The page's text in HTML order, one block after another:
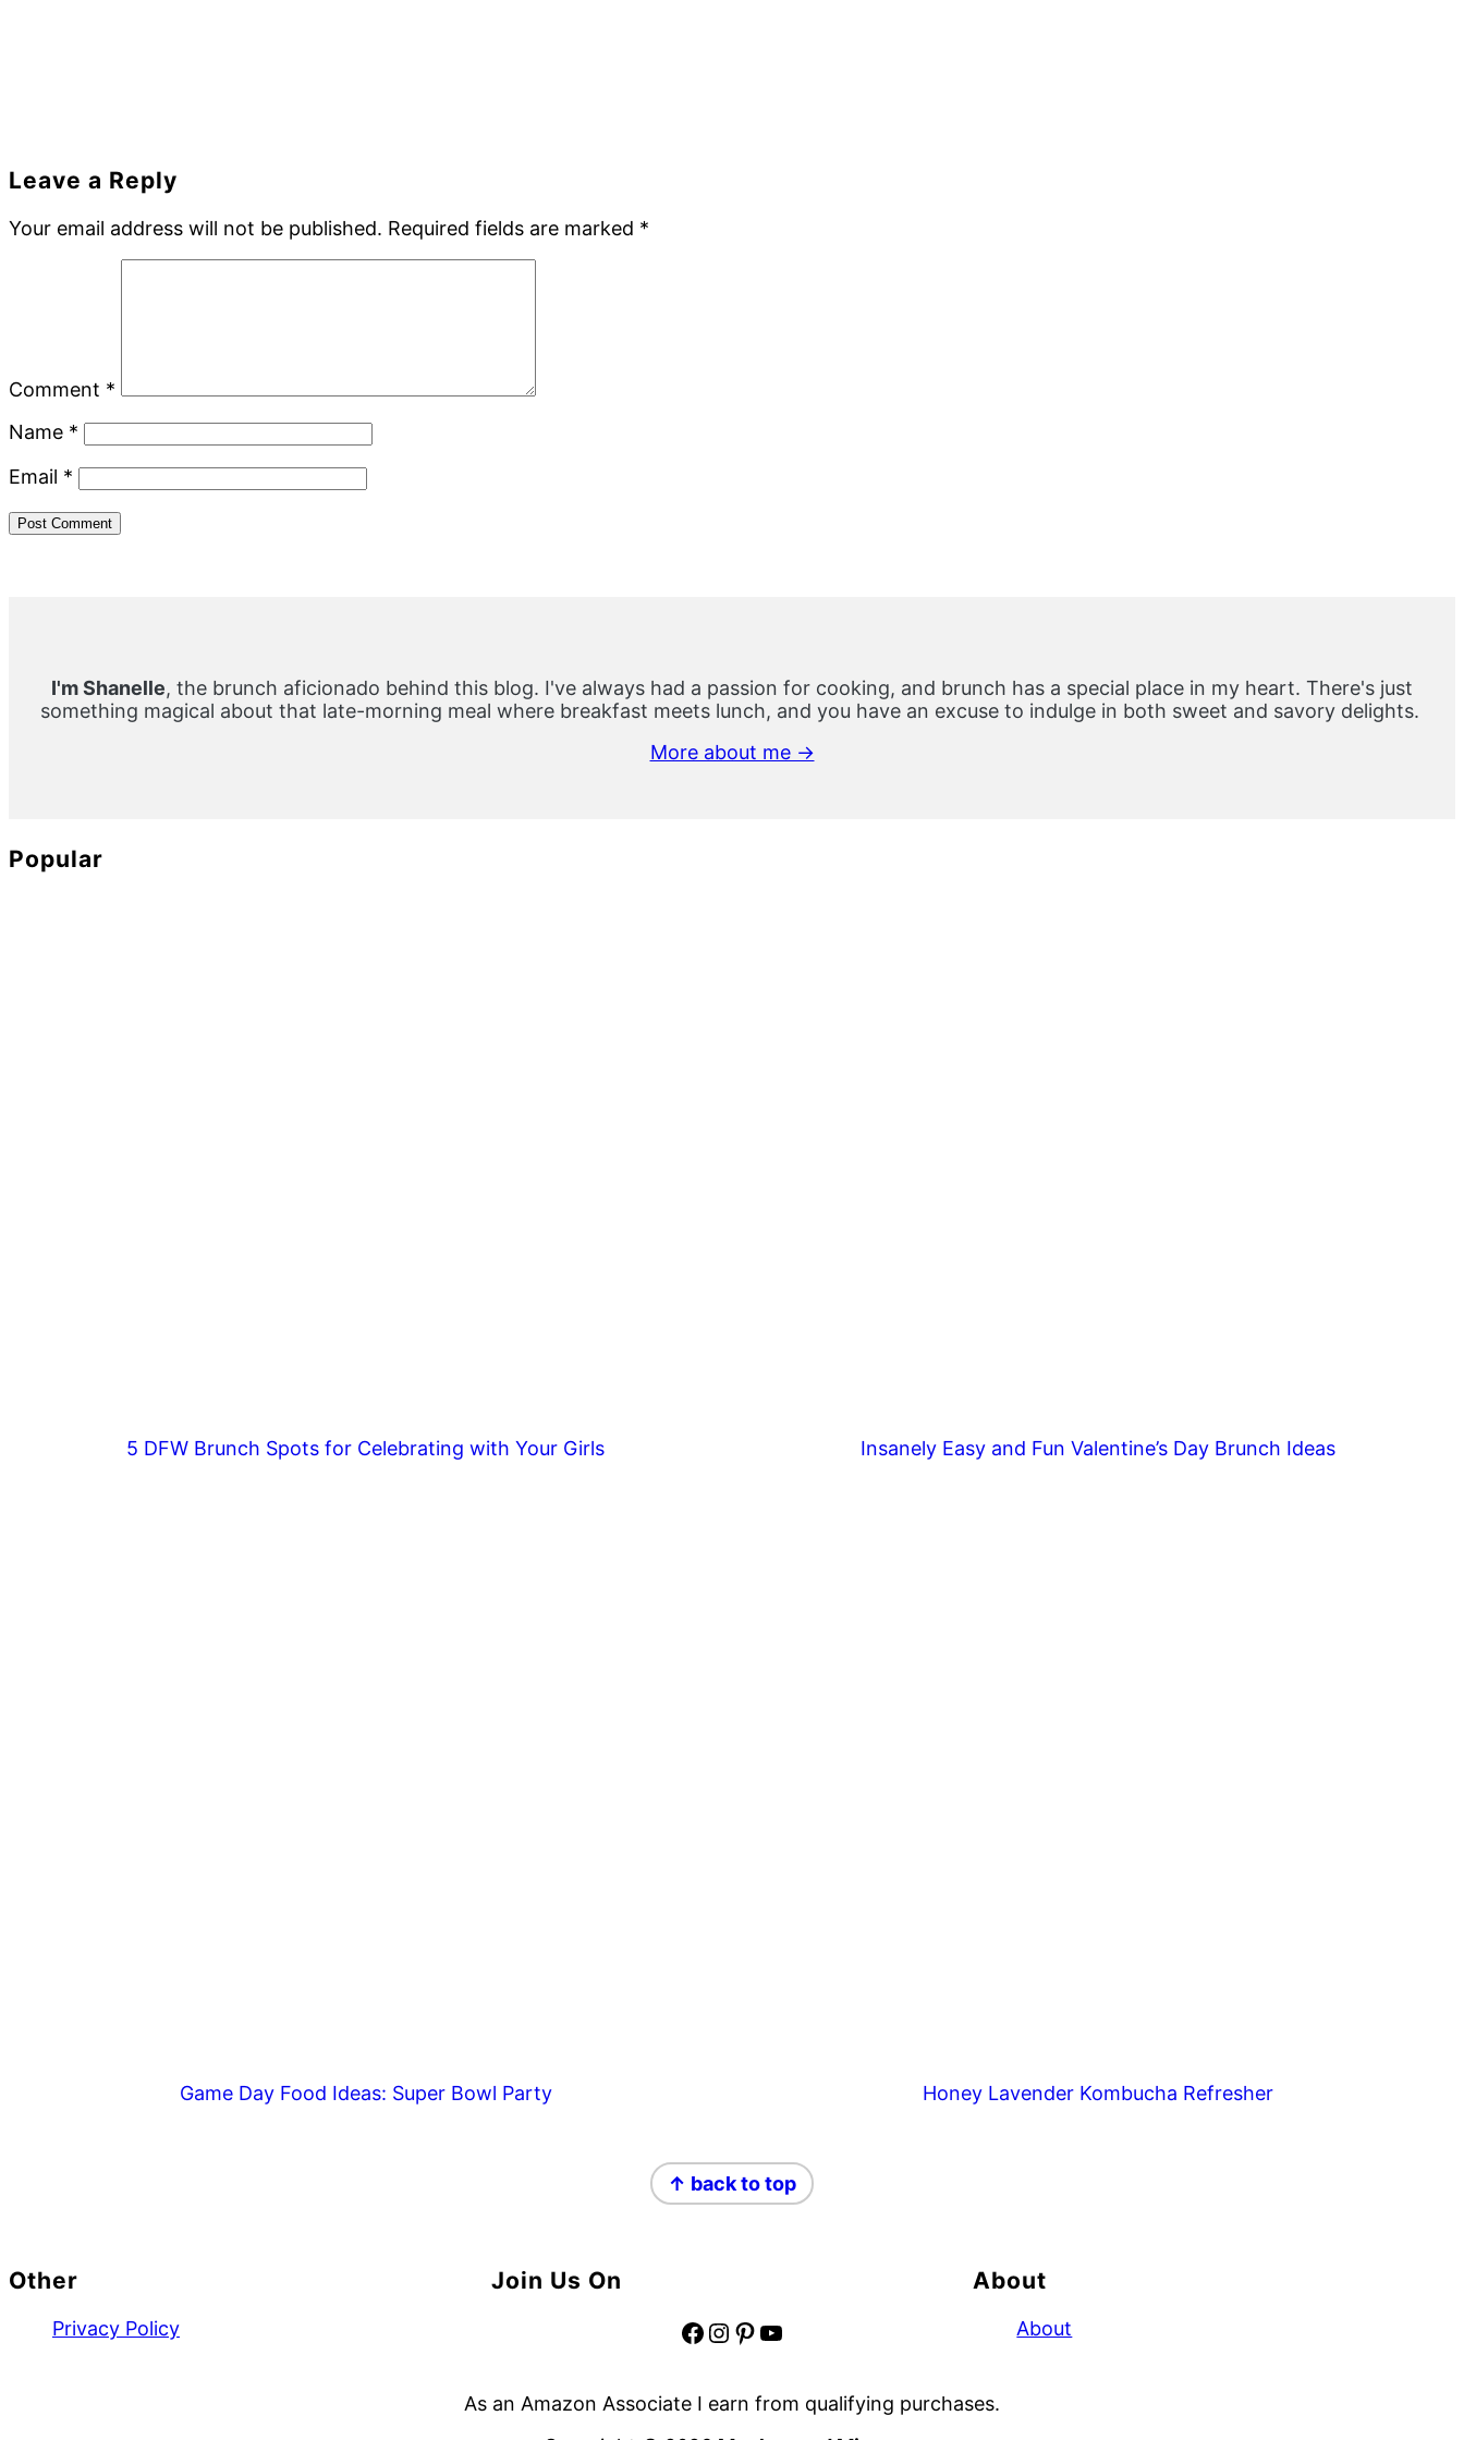
Reader
Interactions
Leave a Reply
Your email address will not be published. Required fields are marked *
Comment *
Name *
Email *
I'm Shanelle, the brunch aficionado behind this blog. I've always had a passion for cooking, and brunch has a special place in my heart. There's just
something magical about that late-morning meal where breakfast meets lunch, and you have an excuse to indulge in both sweet and savory delights.
More about me →
Popular
5 DFW Brunch Spots for Celebrating with Your Girls Insanely Easy and Fun Valentine’s Day Brunch Ideas
Game Day Food Ideas: Super Bowl Party Honey Lavender Kombucha Refresher
↑ back to top
Other
Privacy Policy
Join Us On
Facebook Instagram Pinterest YouTube
About
About
As an Amazon Associate I earn from qualifying purchases.